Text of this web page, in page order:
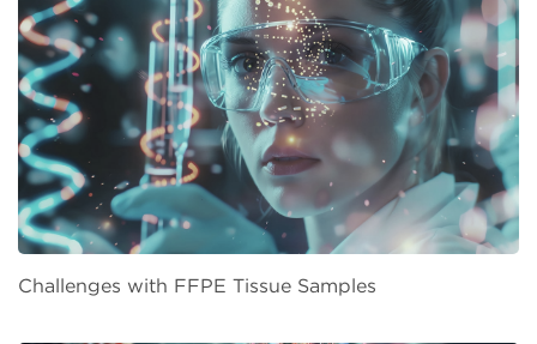
Challenges with FFPE Tissue Samples